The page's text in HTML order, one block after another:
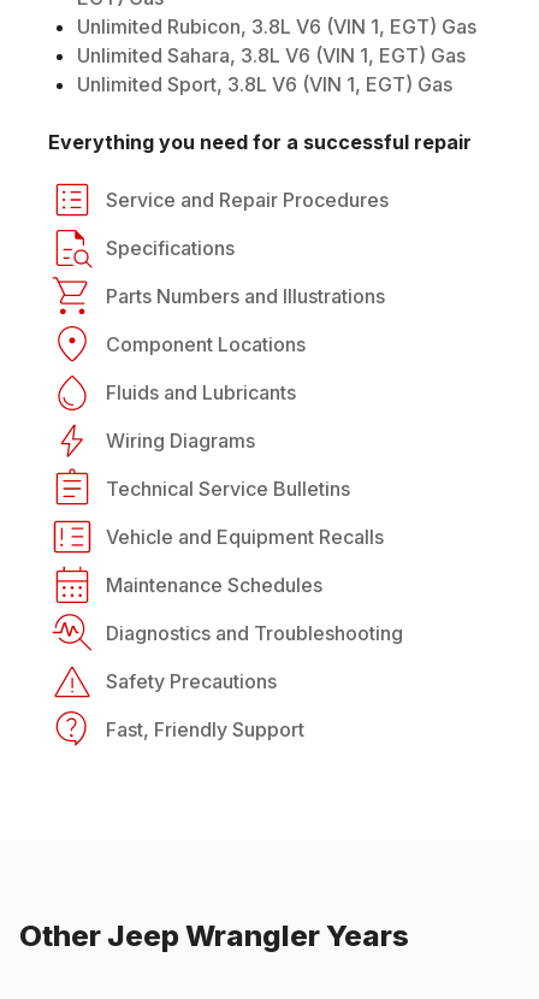
Unlimited Rubicon, 3.8L V6 (VIN 1, EGT) Gas
Unlimited Sahara, 3.8L V6 (VIN 1, EGT) Gas
Unlimited Sport, 3.8L V6 (VIN 1, EGT) Gas
Everything you need for a successful repair
Service and Repair Procedures
Specifications
Parts Numbers and Illustrations
Component Locations
Fluids and Lubricants
Wiring Diagrams
Technical Service Bulletins
Vehicle and Equipment Recalls
Maintenance Schedules
Diagnostics and Troubleshooting
Safety Precautions
Fast, Friendly Support
Other JeepWranglerYears